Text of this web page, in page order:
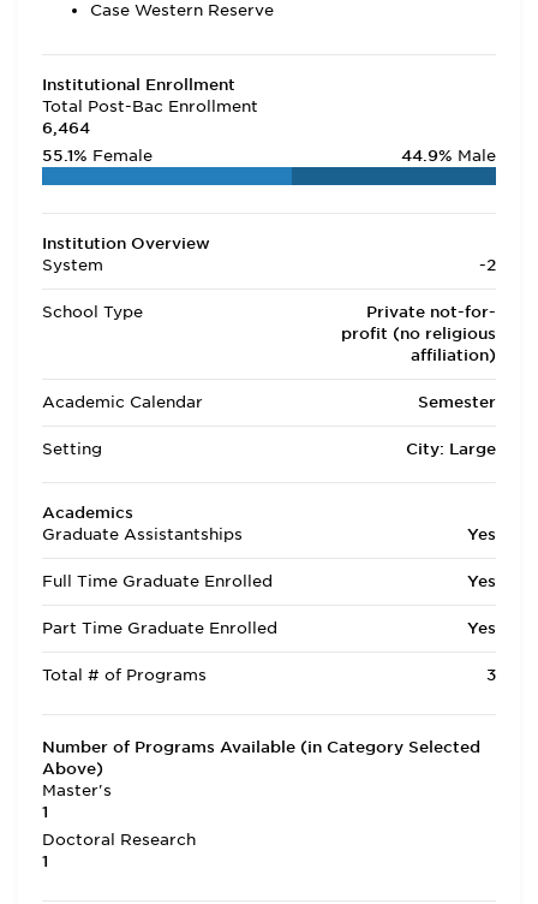
Case Western Reserve
Institutional Enrollment
Total Post-Bac Enrollment
6,464
55.1% Female 44.9% Male
Institution Overview
System
-2
School Type
Private not-for-
profit (no religious
affiliation)
Academic Calendar Semester
Setting City: Large
Academics
Graduate Assistantships
Yes
Full Time Graduate Enrolled Yes
Part Time Graduate Enrolled Yes
Total # of Programs 3
Number of Programs Available (in Category Selected
Above)
Master's
1
Doctoral Research
1